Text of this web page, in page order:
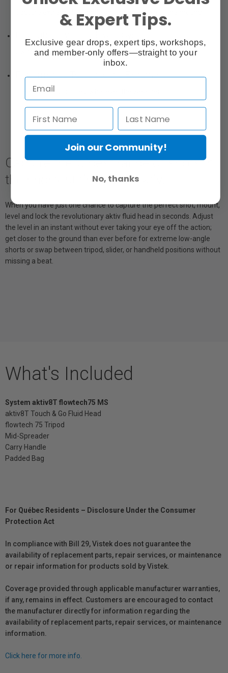
Capture extreme low angle shots right down to the ground.
Switch between tripod and slider in seconds.
Performance Tested to the Extreme
Create moving stories, whatever the weather.
Capture the widest range of shots in
the shortest time with aktiv.
When you have just one chance to capture the perfect shot, mount,
level and lock the revolutionary aktiv fluid head in seconds. Adjust
the level in an instant without ever taking your eye off the action;
get closer to the ground than ever before for extreme low-angle
shorts or swap between tripod, slider, or handheld positions without
missing a beat.
What's Included
System aktiv8T flowtech75 MS
aktiv8T Touch & Go Fluid Head
flowtech 75 Tripod
Mid-Spreader
Carry Handle
Padded Bag
For Québec Residents – Disclosure Under the Consumer
Protection Act
In compliance with Bill 29, Vistek does not guarantee the
availability of replacement parts, repair services, or maintenance
or repair information for products sold by Vistek.
Coverage provided through applicable manufacturer warranties,
if any, remains in effect. Customers are encouraged to contact
the manufacturer directly for information regarding the
availability of replacement parts, repair services, or maintenance
information.
Click here for more info.
& Expert Tips.
Exclusive gear drops, expert tips, workshops,
and member-only offers—straight to your
inbox.
Join our Community!
No, thanks